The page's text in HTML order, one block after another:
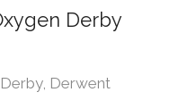
Derby
Derwent